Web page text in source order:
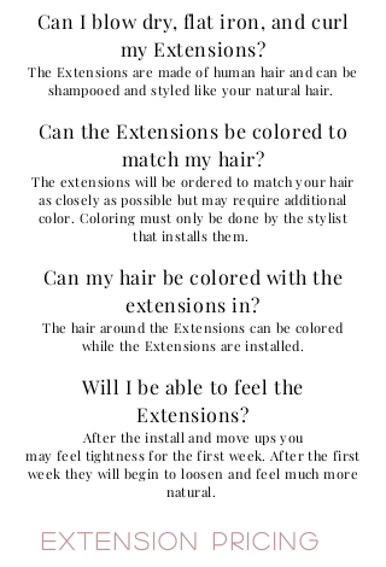
Can I blow dry, flat iron, and curl
my Extensions?
The Extensions are made of human hair and can be
shampooed and styled like your natural hair.
Can the Extensions be colored to
match my hair?
The extensions will be ordered to match your hair
as closely as possible but may require additional
color. Coloring must only be done by the stylist
that installs them.
Can my hair be colored with the
extensions in?
The hair around the Extensions can be colored
while the Extensions are installed.
Will I be able to feel the
Extensions?
After the install and move ups you
may feel tightness for the first week. After the first
week they will begin toloosen and feel much more
natural.
Extension Pricing